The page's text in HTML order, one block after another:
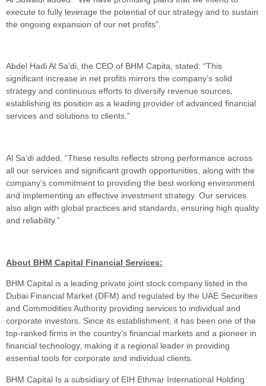
execute to fully leverage the potential of our strategy and to sustain
the ongoing expansion of our net profits”.
Abdel Hadi Al Sa’di, the CEO of BHM Capita, stated: “This
significant increase in net profits mirrors the company’s solid
strategy and continuous efforts to diversify revenue sources,
establishing its position as a leading provider of advanced financial
services and solutions to clients.”
Al Sa’di added, “These results reflects strong performance across
all our services and significant growth opportunities, along with the
company’s commitment to providing the best working environment
and implementing an effective investment strategy. Our services
also align with global practices and standards, ensuring high quality
and reliability.”
About BHM Capital Financial Services:
BHM Capital is a leading private joint stock company listed in the
Dubai Financial Market (DFM) and regulated by the UAE Securities
and Commodities Authority providing services to individual and
corporate investors. Since its establishment, it has been one of the
top-ranked firms in the country’s financial markets and a pioneer in
financial technology, making it a regional leader in providing
essential tools for corporate and individual clients.
BHM Capital Is a subsidiary of EIH Ethmar International Holding